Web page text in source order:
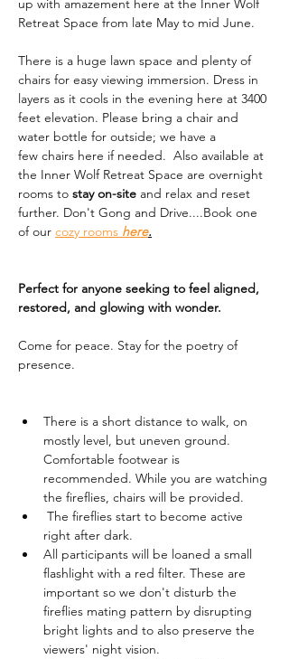
up with amazement here at the Inner Wolf
Retreat Space from late May to mid June.
There is a huge lawn space and plenty of
chairs for easy viewing immersion. Dress in
layers as it cools in the evening here at 3400
feet elevation. Please bring a chair and
water bottle for outside; we have a
few chairs here if needed.  Also available at
the Inner Wolf Retreat Space are overnight
rooms to stay on-site and relax and reset
further. Don't Gong and Drive....Book one
of our cozy rooms here.
Perfect for anyone seeking to feel aligned,
restored, and glowing with wonder.
Come for peace. Stay for the poetry of
presence.
There is a short distance to walk, on
mostly level, but uneven ground.
Comfortable footwear is
recommended. While you are watching
the fireflies, chairs will be provided.
The fireflies start to become active
right after dark.
All participants will be loaned a small
flashlight with a red filter. These are
important so we don't disturb the
fireflies mating pattern by disrupting
bright lights and to also preserve the
viewers' night vision.